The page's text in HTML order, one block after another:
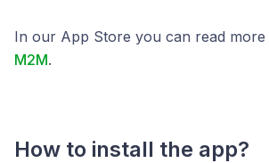
In our App Store you can read more
M2M.
How to install the app?